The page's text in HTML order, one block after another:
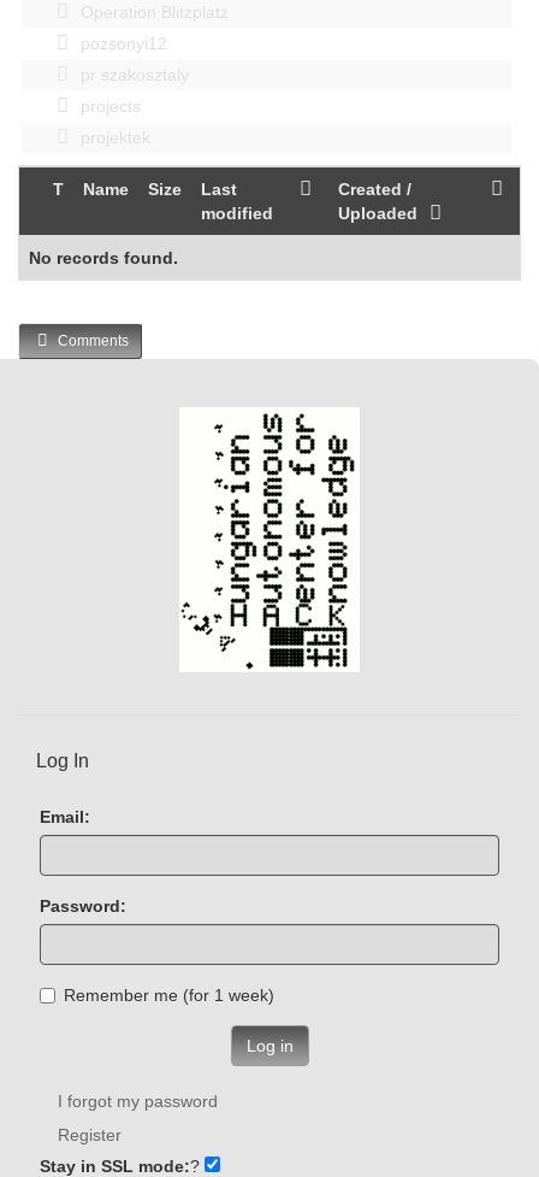
Operation Blitzplatz
pozsonyi12
pr szakosztaly
projects
projektek
T Name Size
Last
modified
Created /
Uploaded
No records found.
Comments
Log In
Email:
Password:
Remember me (for 1 week)
Log in
I forgot my password
Register
Stay in SSL mode:?